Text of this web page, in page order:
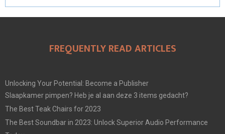
FREQUENTLY READ ARTICLES
Unlocking Your Potential: Become a Publisher
Slaapkamer pimpen? Heb je al aan deze 3 items gedacht?
The Best Teak Chairs for 2023
The Best Soundbar in 2023: Unlock Superior Audio Performance